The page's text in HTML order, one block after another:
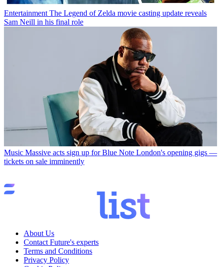
Entertainment The Legend of Zelda movie casting update reveals
Sam Neill in his final role
Music Massive acts sign up for Blue Note London's opening gigs —
tickets on sale imminently
About Us
Contact Future's experts
Terms and Conditions
Privacy Policy